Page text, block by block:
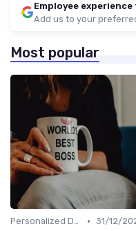
Employee
Add us to your
Most popular
Personalized Development Plans • 31/12/